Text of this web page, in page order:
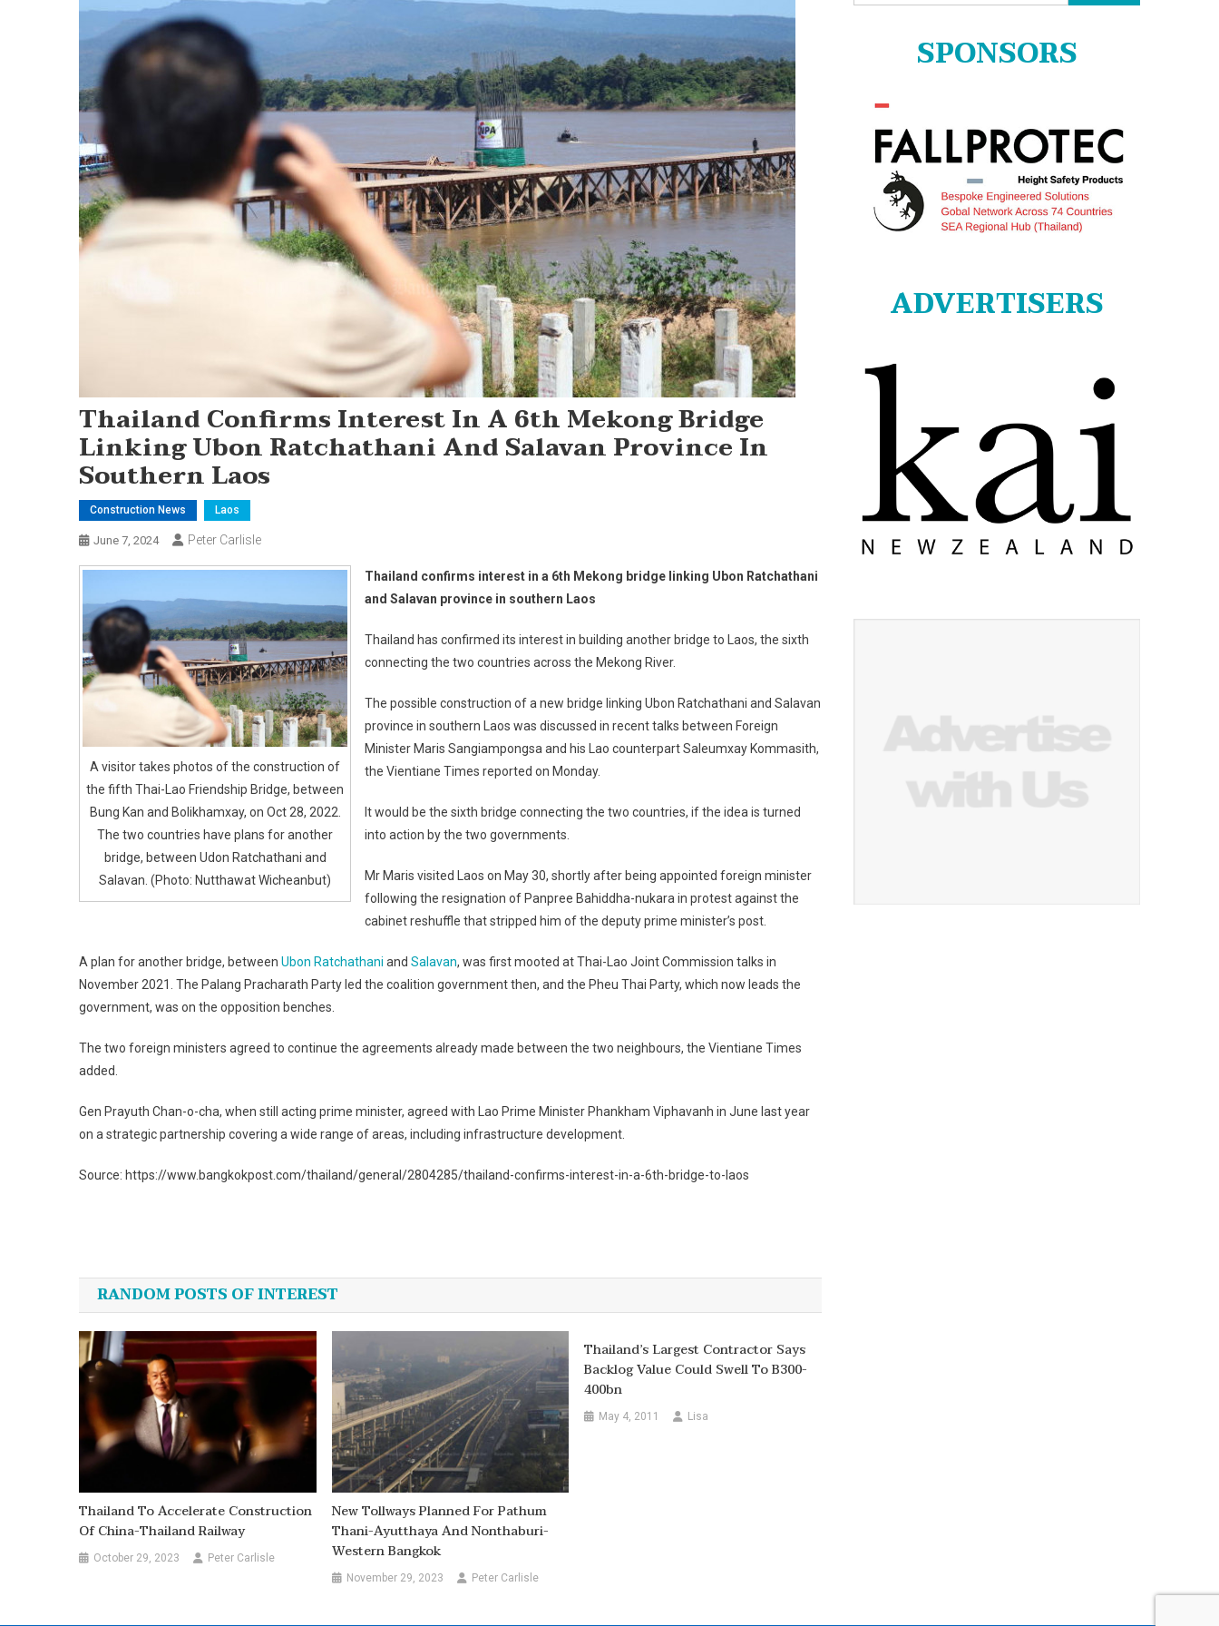
Thailand Confirms Interest In A 6th Mekong Bridge
Linking Ubon Ratchathani And Salavan Province In
Southern Laos
Construction News Laos
June 7, 2024 Peter Carlisle
A visitor takes photos of the construction of
the fifth Thai-Lao Friendship Bridge, between
Bung Kan and Bolikhamxay, on Oct 28, 2022.
The two countries have plans for another
bridge, between Udon Ratchathani and
Salavan. (Photo: Nutthawat Wicheanbut)
Thailand confirms interest in a 6th Mekong bridge linking Ubon Ratchathani
and Salavan province in southern Laos
Thailand has confirmed its interest in building another bridge to Laos, the sixth
connecting the two countries across the Mekong River.
The possible construction of a new bridge linking Ubon Ratchathani and Salavan
province in southern Laos was discussed in recent talks between Foreign
Minister Maris Sangiampongsa and his Lao counterpart Saleumxay Kommasith,
the Vientiane Times reported on Monday.
It would be the sixth bridge connecting the two countries, if the idea is turned
into action by the two governments.
Mr Maris visited Laos on May 30, shortly after being appointed foreign minister
following the resignation of Panpree Bahiddha-nukara in protest against the
cabinet reshuffle that stripped him of the deputy prime minister’s post.
A plan for another bridge, between Ubon Ratchathani and Salavan, was first mooted at Thai-Lao Joint Commission talks in
November 2021. The Palang Pracharath Party led the coalition government then, and the Pheu Thai Party, which now leads the
government, was on the opposition benches.
The two foreign ministers agreed to continue the agreements already made between the two neighbours, the Vientiane Times
added.
Gen Prayuth Chan-o-cha, when still acting prime minister, agreed with Lao Prime Minister Phankham Viphavanh in June last year
on a strategic partnership covering a wide range of areas, including infrastructure development.
Source: https://www.bangkokpost.com/thailand/general/2804285/thailand-confirms-interest-in-a-6th-bridge-to-laos
navigation
RANDOM POSTS OF INTEREST
Thailand To Accelerate Construction
Of China-Thailand Railway
October 29, 2023 Peter Carlisle
New Tollways Planned For Pathum
Thani-Ayutthaya And Nonthaburi-
Western Bangkok
November 29, 2023 Peter Carlisle
Thailand’s Largest Contractor Says
Backlog Value Could Swell To B300-
400bn
May 4, 2011 Lisa
for:
SPONSORS
ADVERTISERS